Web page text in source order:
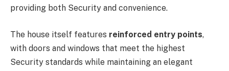
providing both Security and convenience.
The house itself features reinforced entry points,
with doors and windows that meet the highest
Security standards while maintaining an elegant